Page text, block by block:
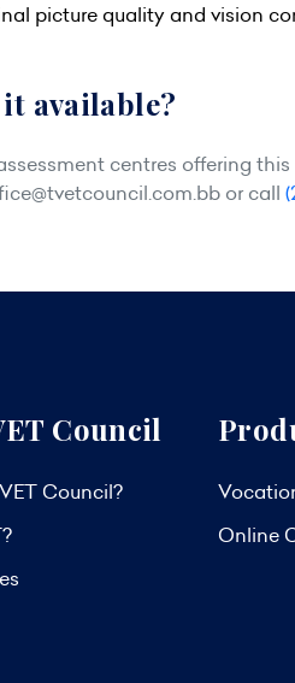
picture quality and vision
available?
centres offering
or call
Council
Council?
Online